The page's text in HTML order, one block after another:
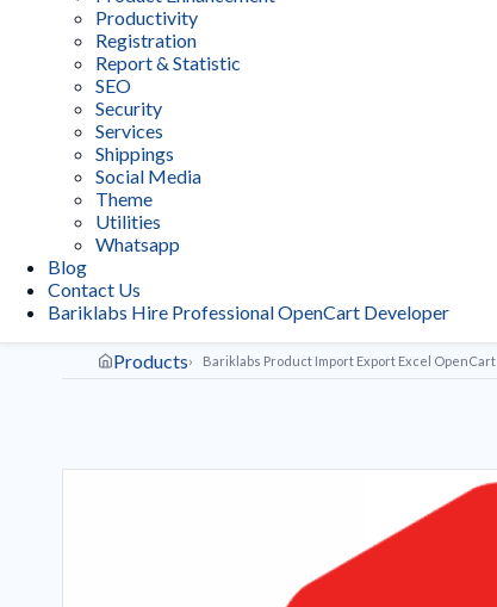
Productivity
Registration
Report & Statistic
SEO
Security
Services
Shippings
Social Media
Theme
Utilities
Whatsapp
Blog
Contact Us
Bariklabs Hire Professional OpenCart Developer
Products Bariklabs Product Import Export Excel OpenCart